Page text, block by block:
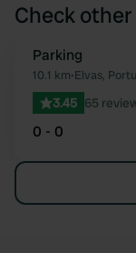
Check
Parking
10.1 km•Elvas,
3.45 65
0 - 0